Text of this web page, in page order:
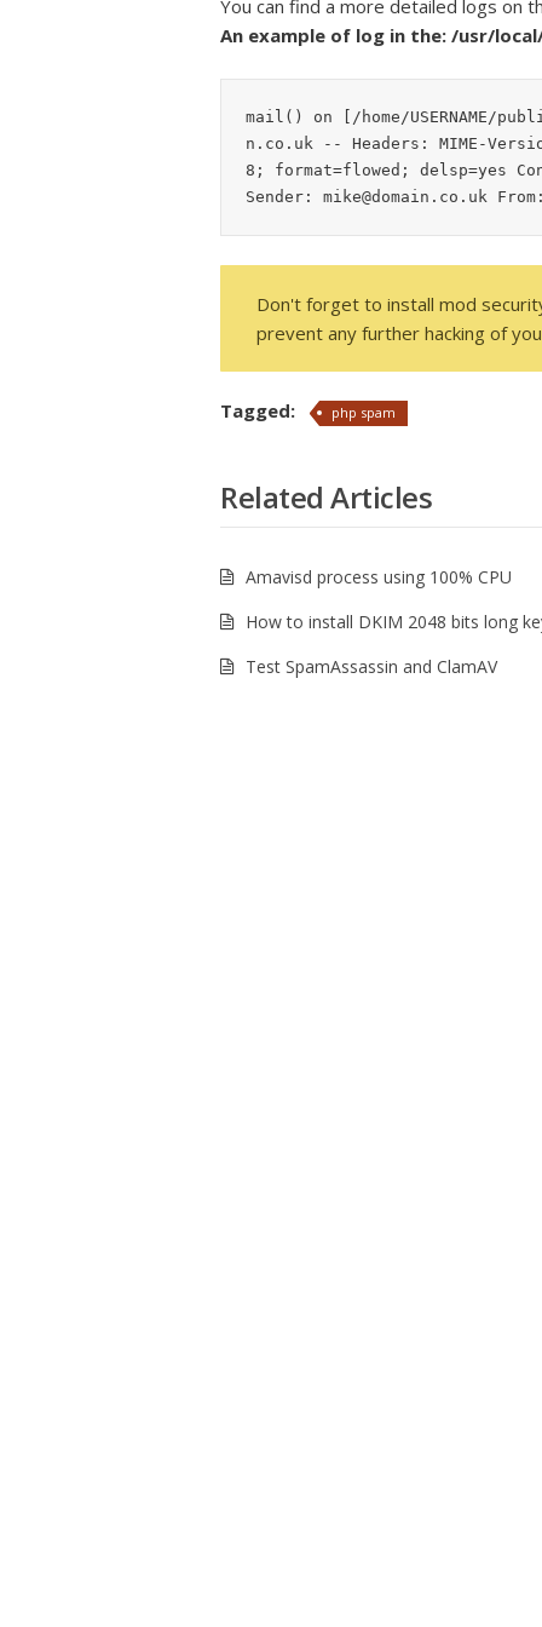
You can find a more detailed logs on
An example of log in the: /usr/
mail() on [/home/USERNAME/
n.co.uk -- Headers: MIME-
8; format=flowed; delsp=yes
Sender: mike@domain.co.uk
Don't forget to install mod
prevent any further hacking of
Tagged: php spam
Related Articles
Amavisd process using 100% CPU
How to install DKIM 2048 bits long
Test SpamAssassin and ClamAV